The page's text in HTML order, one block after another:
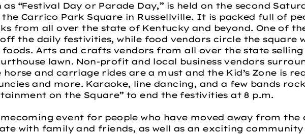
as “Festival Day or Parade Day,” is held on the second
Carrico Park Square in Russellville. It is packed full of
from all over the state of Kentucky and beyond. One of
the daily festivities, while food vendors circle the square
Arts and crafts vendors from all over the state
lawn. Non-profit and local business vendors
horse and carriage rides are a must and the Kid’s Zone is
and more. Karaoke, line dancing, and a few bands
on the Square” to end the festivities at 8 p.m.
event for people who have moved away from
with family and friends, as well as an exciting